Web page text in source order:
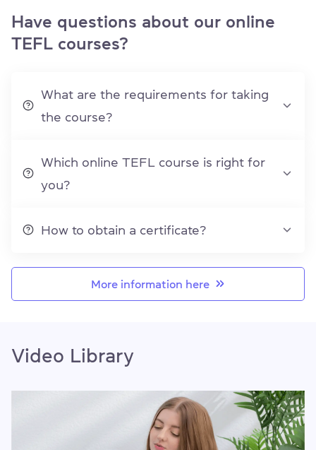
Have questions about our online
TEFL courses?
What are the requirements for taking
the course?
Which online TEFL course is right for
you?
How to obtain a certificate?
More information here
Video Library